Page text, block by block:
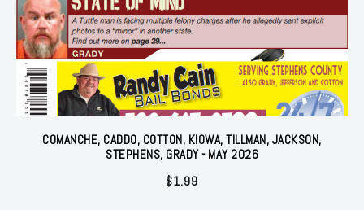
COMANCHE, CADDO, COTTON, KIOWA, TILLMAN, JACKSON,
STEPHENS, GRADY - MAY 2026
$1.99